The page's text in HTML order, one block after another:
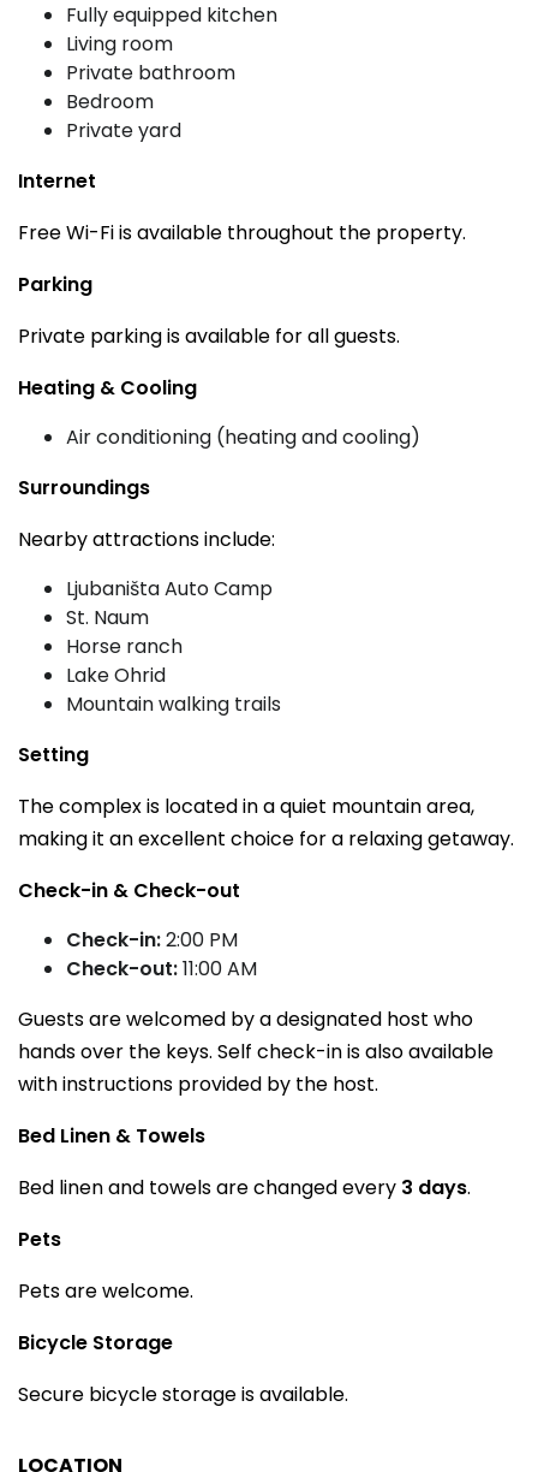
Fully equipped kitchen
Living room
Private bathroom
Bedroom
Private yard
Internet
Free Wi-Fi is available throughout the property.
Parking
Private parking is available for all guests.
Heating & Cooling
Air conditioning (heating and cooling)
Surroundings
Nearby attractions include:
Ljubaništa Auto Camp
St. Naum
Horse ranch
Lake Ohrid
Mountain walking trails
Setting
The complex is located in a quiet mountain area,
making it an excellent choice for a relaxing getaway.
Check-in & Check-out
Check-in:2:00 PM
Check-out:11:00 AM
Guests are welcomed by a designated host who
hands over the keys. Self check-in is also available
with instructions provided by the host.
Bed Linen & Towels
Bed linen and towels are changed every 3 days.
Pets
Pets are welcome.
Bicycle Storage
Secure bicycle storage is available.
LOCATION